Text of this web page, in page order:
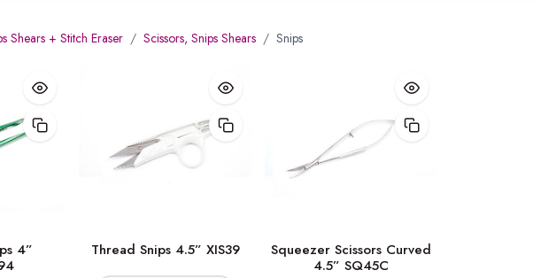
Shears + Stitch Eraser Scissors, Snips Shears Snips
4”
Thread Snips 4.5” XIS39
Squeezer Scissors Curved
4.5” SQ45C